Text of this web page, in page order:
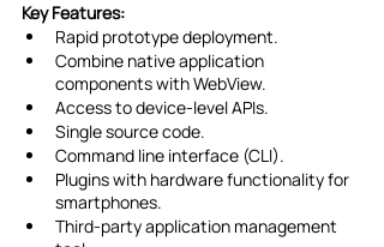
Key Features:
Rapid prototype deployment.
Combine native application
components with WebView.
Access to device-level APIs.
Single source code.
Command line interface (CLI).
Plugins with hardware functionality for
smartphones.
Third-party application management